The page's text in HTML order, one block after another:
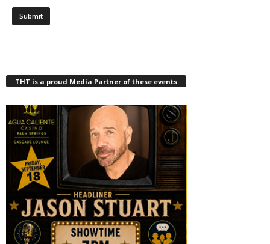
THT is a proud Media Partner of these events